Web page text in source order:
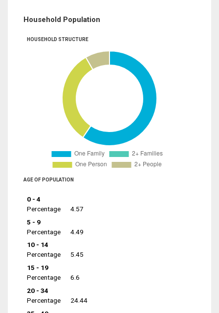
Household Population
HOUSEHOLD STRUCTURE
AGE OF POPULATION
0 - 4
Percentage
4.57
5 - 9
Percentage
4.49
10 - 14
Percentage
5.45
15 - 19
Percentage
6.6
20 - 34
Percentage
24.44